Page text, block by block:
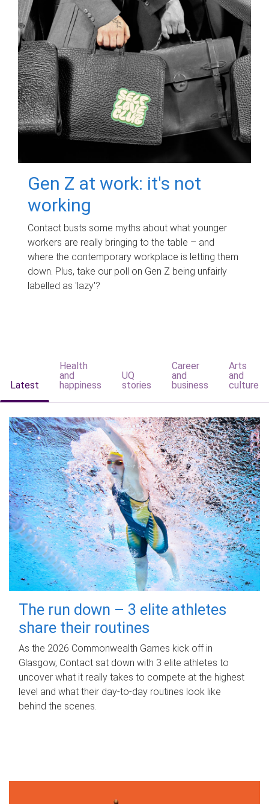
Gen Z at work: it's not
working
Contact busts some myths about what younger
workers are really bringing to the table – and
where the contemporary workplace is letting them
down. Plus, take our poll on Gen Z being unfairly
labelled as 'lazy'?
Latest
Health
and
happiness
UQ
stories
Career
and
business
Arts
and
culture
The run down – 3 elite athletes
share their routines
As the 2026 Commonwealth Games kick off in
Glasgow, Contact sat down with 3 elite athletes to
uncover what it really takes to compete at the highest
level and what their day‑to‑day routines look like
behind the scenes.